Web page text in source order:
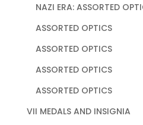
NAZI ERA: ASSORTED
ASSORTED OPTICS
ASSORTED OPTICS
ASSORTED OPTICS
ASSORTED OPTICS
VII MEDALS AND INSIGNIA